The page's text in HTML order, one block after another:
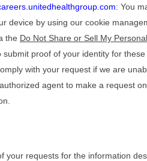
: You
device by using our cookie
the Do Not Share or Sell My
submit proof of your identity for
with your request if we are
agent to make a request
your requests for the information